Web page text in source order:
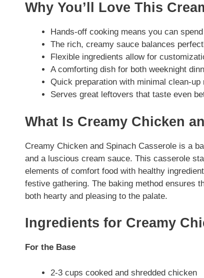
Why You’ll Love This
Hands-off cooking means you can
The rich, creamy sauce balances
Flexible ingredients allow for
A comforting dish for both weeknight
Quick preparation with minimal clean-
Serves great leftovers that taste even
What Is Creamy Chicken
Creamy Chicken and Spinach Casserole is a
and a luscious cream sauce. This casserole
elements of comfort food with healthy
festive gathering. The baking method ensures
both hearty and pleasing to the palate.
Ingredients for Creamy
For the Base
2-3 cups cooked and shredded chicken